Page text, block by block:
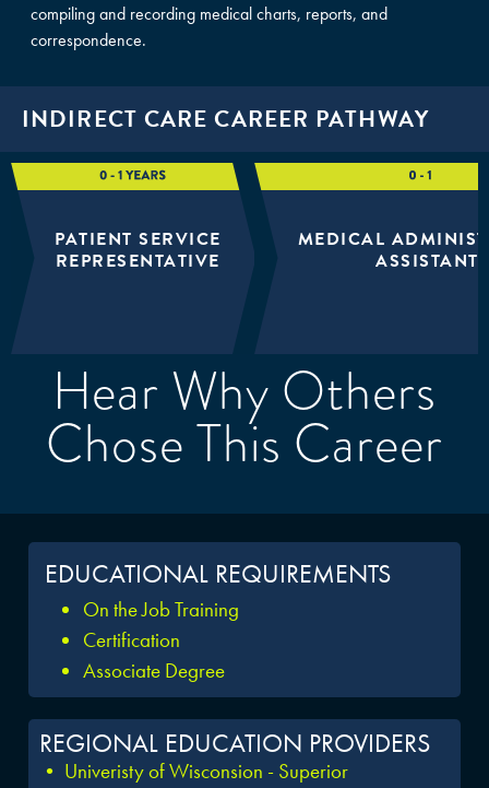
compiling and recording medical charts, reports, and
correspondence.
INDIRECT CARE CAREER PATHWAY
PATIENT SERVICE
REPRESENTATIVE
MEDICAL
ASSISTANT
Hear Why Others
Chose This Career
EDUCATIONAL REQUIREMENTS
On the Job Training
Certification
Associate Degree
REGIONAL EDUCATION PROVIDERS
• Univeristy of Wisconsion - Superior